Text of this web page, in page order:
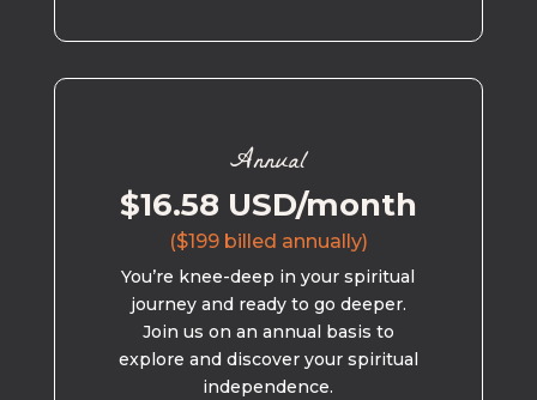
Annual
$16.58 USD/month
($199 billed annually)
You’re knee-deep in your spiritual
journey and ready to go deeper.
Join us on an annual basis to
explore and discover your spiritual
independence.